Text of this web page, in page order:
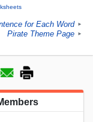
for Each Word ►
Pirate Theme Page ►